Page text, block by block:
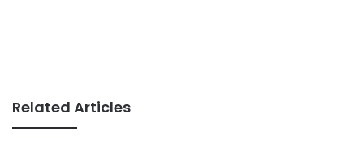
Related Articles